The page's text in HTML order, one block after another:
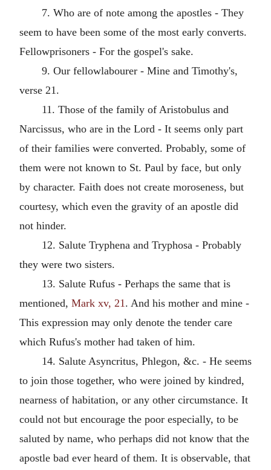
7. Who are of note among the apostles - They
seem to have been some of the most early converts.
Fellowprisoners - For the gospel's sake.
9. Our fellowlabourer - Mine and Timothy's,
verse 21.
11. Those of the family of Aristobulus and
Narcissus, who are in the Lord - It seems only part
of their families were converted. Probably, some of
them were not known to St. Paul by face, but only
by character. Faith does not create moroseness, but
courtesy, which even the gravity of an apostle did
not hinder.
12. Salute Tryphena and Tryphosa - Probably
they were two sisters.
13. Salute Rufus - Perhaps the same that is
mentioned, Mark xv, 21 . And his mother and mine -
This expression may only denote the tender care
which Rufus's mother had taken of him.
14. Salute Asyncritus, Phlegon, &c. - He seems
to join those together, who were joined by kindred,
nearness of habitation, or any other circumstance. It
could not but encourage the poor especially, to be
saluted by name, who perhaps did not know that the
apostle bad ever heard of them. It is observable, that